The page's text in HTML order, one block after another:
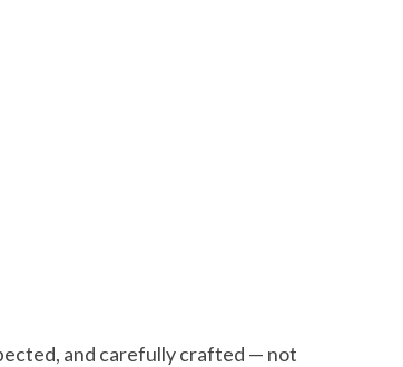
and carefully crafted — not